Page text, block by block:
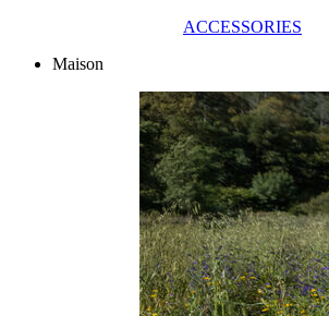
ACCESSORIES
Maison